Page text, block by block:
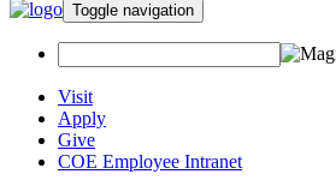
Toggle navigation
Visit
Apply
Give
COE Employee Intranet